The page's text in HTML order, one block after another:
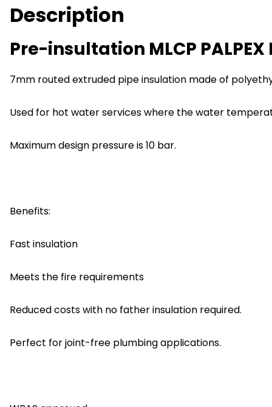
Description
Pre-insultation MLCP
7mm routed extruded pipe insulation made of
Used for hot water services where the water
Maximum design pressure is 10 bar.
Benefits:
Fast insulation
Meets the fire requirements
Reduced costs with no father insulation required.
Perfect for joint-free plumbing applications.